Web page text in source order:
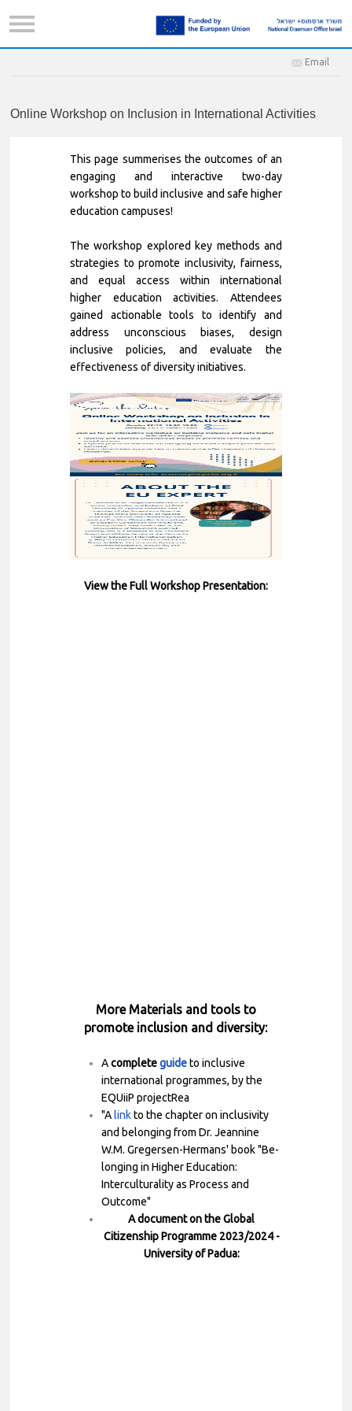
Email
Online Workshop on Inclusion in International Activities
This page summerises the outcomes of an
engaging and interactive two-day
workshop to build inclusive and safe higher
education campuses!
The workshop explored key methods and
strategies to promote inclusivity, fairness,
and equal access within international
higher education activities. Attendees
gained actionable tools to identify and
address unconscious biases, design
inclusive policies, and evaluate the
effectiveness of diversity initiatives.
View the Full Workshop Presentation:
More Materials and tools to
promote inclusion and diversity:
Acompleteguideto inclusive
international programmes, by the
EQUiiP projectRea
"Alinkto the chapter on inclusivity
and belonging from Dr. Jeannine
W.M. Gregersen-Hermans' book "Be-
longing in Higher Education:
Interculturality as Process and
Outcome"
A document on the Global
Citizenship Programme 2023/2024 -
University of Padua: